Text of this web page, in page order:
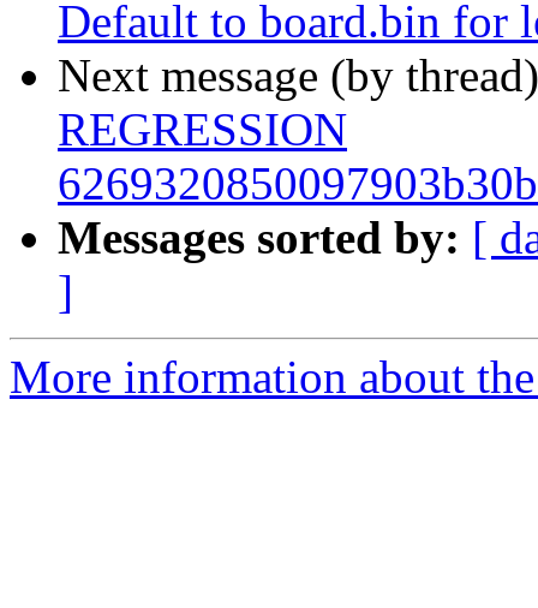
Default to board.bin for
Next message (by
REGRESSION
Messages sorted by: [
]
More information about